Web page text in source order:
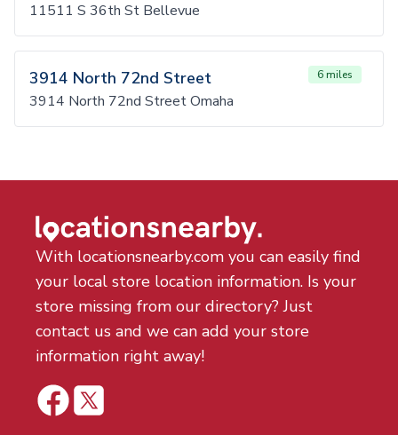
11511 S 36th St Bellevue
3914 North 72nd Street 6 miles
3914 North 72nd Street Omaha
With locationsnearby.com you can easily find
your local store location information. Is your
store missing from our directory? Just
contact us and we can add your store
information right away!